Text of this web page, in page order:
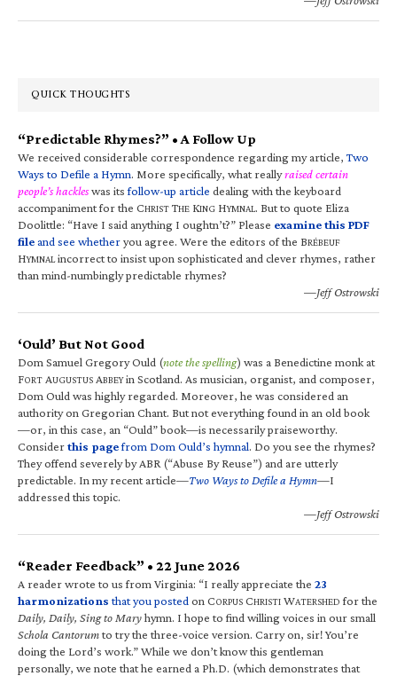
QUICK THOUGHTS
“Predictable Rhymes?” • A Follow Up
We received considerable correspondence regarding my article,Two
Ways to Defile a Hymn. More specifically, what reallyraised certain
people’s hackleswas itsfollow-up article dealing with the keyboard
accompaniment for the CHRIST THE KING HYMNAL. But to quote Eliza
Doolittle: “Have I said anything I oughtn’t?” Please examine this PDF
fileand see whetheryou agree. Were the editors of the BRÉBEUF
HYMNALincorrect to insist upon sophisticated and clever rhymes, rather
than mind-numbingly predictable rhymes?
—Jeff Ostrowski
‘Ould’ But Not Good
Dom Samuel Gregory Ould (note the spelling) was a Benedictine monk at
FORT AUGUSTUS ABBEYin Scotland. As musician, organist, and composer,
Dom Ould was highly regarded. Moreover, he was considered an
authority on Gregorian Chant. But not everything found in an old book
—or, in this case, an “Ould” book—is necessarily praiseworthy.
Considerthis pagefrom Dom Ould’s hymnal. Do you see the rhymes?
They offend severely by ABR (“Abuse By Reuse”) and are utterly
predictable. In my recent article—Two Ways to Defile a Hymn—I
addressed this topic.
—Jeff Ostrowski
“Reader Feedback” • 22 June 2026
A reader wrote to us from Virginia: “I really appreciate the 23
harmonizations that you posted on CORPUS CHRISTI WATERSHED for the
Daily, Daily, Sing to Maryhymn. I hope to find willing voices in our small
Schola Cantorumto try the three-voice version. Carry on, sir! You’re
doing the Lord’s work.” While we don’t know this gentleman
personally, we note that he earned a Ph.D. (which demonstrates that